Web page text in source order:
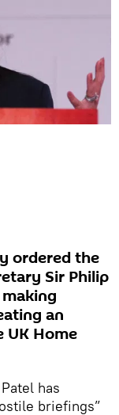
ordered the
Sir Philip
an
UK Home
has
briefings”